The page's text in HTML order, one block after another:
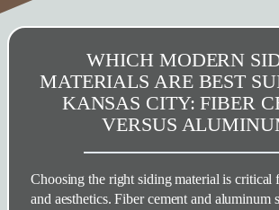
WHICH MODERN
MATERIALS ARE BEST
KANSAS CITY: FIBER
VERSUS
Choosing the right siding material is critical
and aesthetics. Fiber cement and aluminum